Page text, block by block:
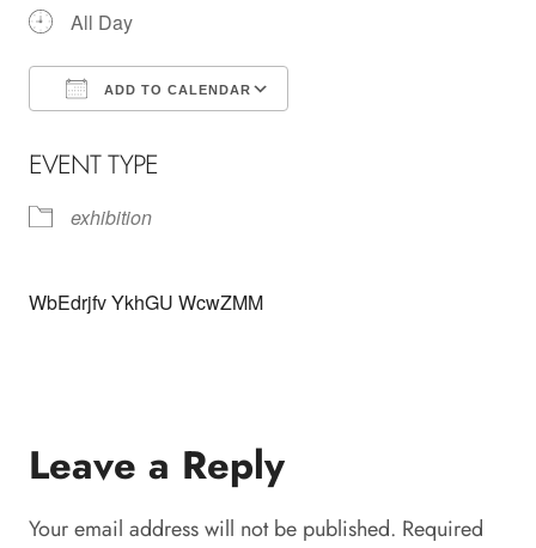
All Day
ADD TO CALENDAR
EVENT TYPE
exhibition
WbEdrjfv YkhGU WcwZMM
Leave a Reply
Your email address will not be published. Required